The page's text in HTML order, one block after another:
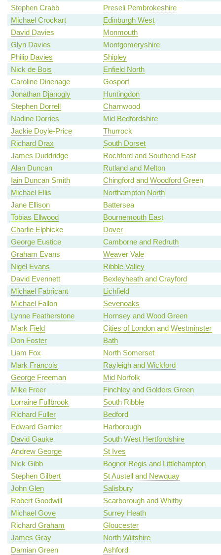
Stephen Crabb
Preseli Pembrokeshire
Michael Crockart
Edinburgh West
David Davies
Monmouth
Glyn Davies
Montgomeryshire
Philip Davies
Shipley
Nick de Bois
Enfield North
Caroline Dinenage
Gosport
Jonathan Djanogly
Huntingdon
Stephen Dorrell
Charnwood
Nadine Dorries
Mid Bedfordshire
Jackie Doyle-Price
Thurrock
Richard Drax
South Dorset
James Duddridge
Rochford and Southend East
Alan Duncan
Rutland and Melton
Iain Duncan Smith
Chingford and Woodford Green
Michael Ellis
Northampton North
Jane Ellison
Battersea
Tobias Ellwood
Bournemouth East
Charlie Elphicke
Dover
George Eustice
Camborne and Redruth
Graham Evans
Weaver Vale
Nigel Evans
Ribble Valley
David Evennett
Bexleyheath and Crayford
Michael Fabricant
Lichfield
Michael Fallon
Sevenoaks
Lynne Featherstone
Hornsey and Wood Green
Mark Field
Cities of London and Westminster
Don Foster
Bath
Liam Fox
North Somerset
Mark Francois
Rayleigh and Wickford
George Freeman
Mid Norfolk
Mike Freer
Finchley and Golders Green
Lorraine Fullbrook
South Ribble
Richard Fuller
Bedford
Edward Garnier
Harborough
David Gauke
South West Hertfordshire
Andrew George
St Ives
Nick Gibb
Bognor Regis and Littlehampton
Stephen Gilbert
St Austell and Newquay
John Glen
Salisbury
Robert Goodwill
Scarborough and Whitby
Michael Gove
Surrey Heath
Richard Graham
Gloucester
James Gray
North Wiltshire
Damian Green
Ashford